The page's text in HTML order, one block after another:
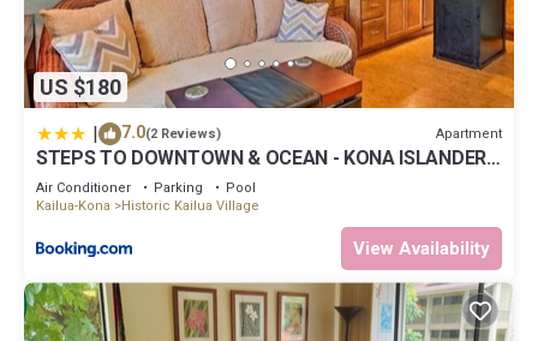
US $180
| 7.0(2 Reviews) Apartment
STEPS TO DOWNTOWN & OCEAN - KONA ISLANDER
INN CONDOS condo
Air Conditioner Parking
Pool
Kailua-Kona
Historic Kailua Village
View Availability